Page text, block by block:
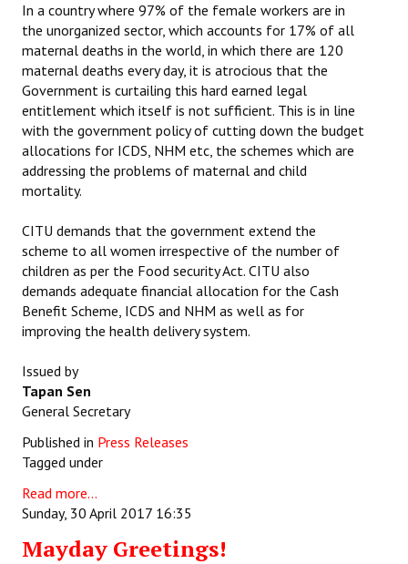
In a country where 97% of the female workers are in
the unorganized sector, which accounts for 17% of all
maternal deaths in the world, in which there are 120
maternal deaths every day, it is atrocious that the
Government is curtailing this hard earned legal
entitlement which itself is not sufficient. This is in line
with the government policy of cutting down the budget
allocations for ICDS, NHM etc, the schemes which are
addressing the problems of maternal and child
mortality.
CITU demands that the government extend the
scheme to all women irrespective of the number of
children as per the Food security Act. CITU also
demands adequate financial allocation for the Cash
Benefit Scheme, ICDS and NHM as well as for
improving the health delivery system.
Issued by
Tapan Sen
General Secretary
Published in Press Releases
Tagged under
Read more...
Sunday, 30 April 2017 16:35
Mayday Greetings!